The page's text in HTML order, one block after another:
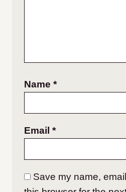
Name *
Email *
Save my name,